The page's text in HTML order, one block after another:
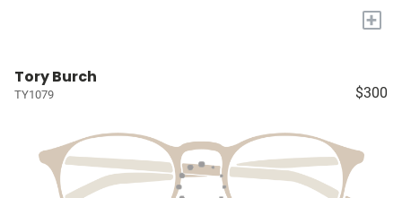
+
Tory Burch
TY1079 $300